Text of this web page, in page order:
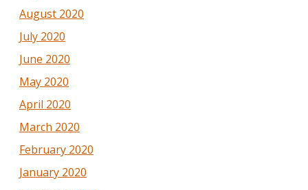
August 2020
July 2020
June 2020
May 2020
April 2020
March 2020
February 2020
January 2020